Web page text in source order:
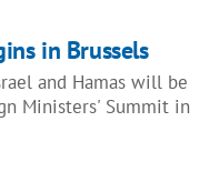
in Brussels
and Hamas will be
Ministers' Summit in